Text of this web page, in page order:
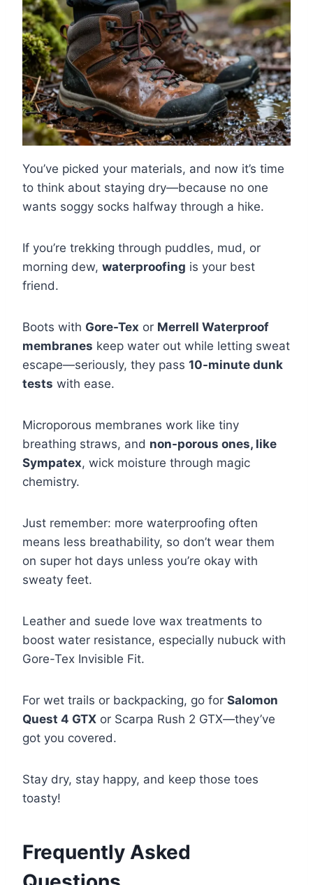
You’ve picked your materials, and now it’s time
to think about staying dry—because no one
wants soggy socks halfway through a hike.
If you’re trekking through puddles, mud, or
morning dew, waterproofing is your best
friend.
Boots with Gore-Tex or Merrell Waterproof
membranes keep water out while letting sweat
escape—seriously, they pass 10-minute dunk
tests with ease.
Microporous membranes work like tiny
breathing straws, and non-porous ones, like
Sympatex, wick moisture through magic
chemistry.
Just remember: more waterproofing often
means less breathability, so don’t wear them
on super hot days unless you’re okay with
sweaty feet.
Leather and suede love wax treatments to
boost water resistance, especially nubuck with
Gore-Tex Invisible Fit.
For wet trails or backpacking, go for Salomon
Quest 4 GTX or Scarpa Rush 2 GTX—they’ve
got you covered.
Stay dry, stay happy, and keep those toes
toasty!
Frequently Asked